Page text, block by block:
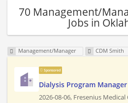
70 Management/
Jobs in
Management/Manager CDM Smith
Sponsored
Dialysis Program
2026-08-06, Fresenius Medical